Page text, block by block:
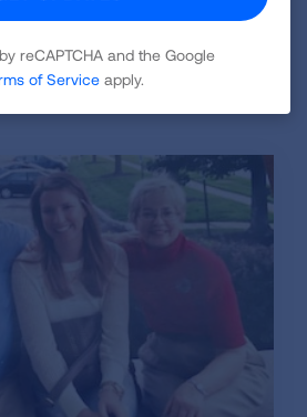
lung cancer, visit
, or to donate to the
visit
reCAPTCHA and the Google
of Service apply.